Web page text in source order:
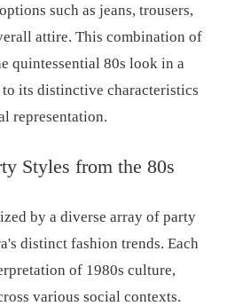
such as jeans, trousers,
attire. This combination of
quintessential 80s look in a
to its distinctive characteristics
representation.
Styles from the 80s
by a diverse array of party
distinct fashion trends. Each
of 1980s culture,
various social contexts.